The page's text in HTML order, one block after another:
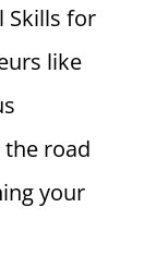
Skills for
like
the road
your